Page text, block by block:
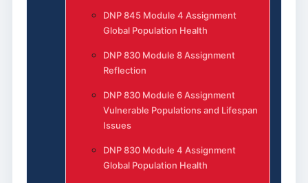
DNP 845 Module 4 Assignment
Global Population Health
DNP 830 Module 8 Assignment
Reflection
DNP 830 Module 6 Assignment
Vulnerable Populations and Lifespan
Issues
DNP 830 Module 4 Assignment
Global Population Health